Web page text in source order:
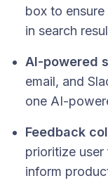
box to
in search
AI-powered
email, and
one AI-
Feedback
prioritize
inform